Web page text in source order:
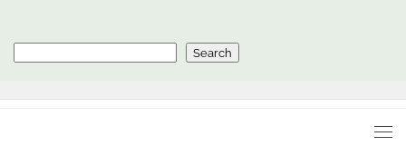
Search